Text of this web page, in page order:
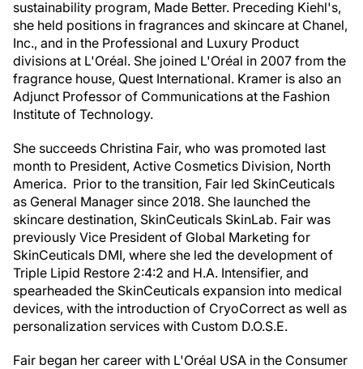
sustainability program, Made Better. Preceding Kiehl's,
she held positions in fragrances and skincare at Chanel,
Inc., and in the Professional and Luxury Product
divisions at L'Oréal. She joined L'Oréal in 2007 from the
fragrance house, Quest International. Kramer is also an
Adjunct Professor of Communications at the Fashion
Institute of Technology.
She succeeds Christina Fair, who was promoted last
month to President, Active Cosmetics Division, North
America. Prior to the transition, Fair led SkinCeuticals
as General Manager since 2018. She launched the
skincare destination, SkinCeuticals SkinLab. Fair was
previously Vice President of Global Marketing for
SkinCeuticals DMI, where she led the development of
Triple Lipid Restore 2:4:2 and H.A. Intensifier, and
spearheaded the SkinCeuticals expansion into medical
devices, with the introduction of CryoCorrect as well as
personalization services with Custom D.O.S.E.
Fair began her career with L'Oréal USA in the Consumer